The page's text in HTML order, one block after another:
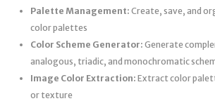
Palette Management: Create, save, and
color palettes
Color Scheme Generator: Generate
analogous, triadic, and monochromatic
Image Color Extraction: Extract color
or texture